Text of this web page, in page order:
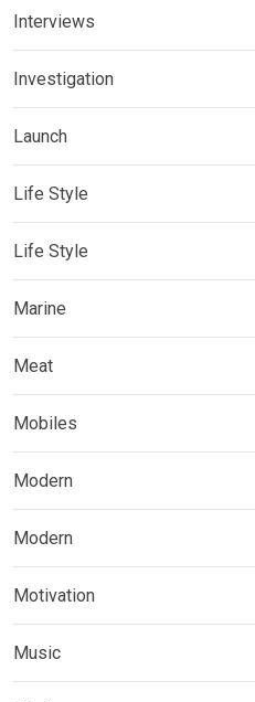
Interviews
Investigation
Launch
Life Style
Life Style
Marine
Meat
Mobiles
Modern
Modern
Motivation
Music